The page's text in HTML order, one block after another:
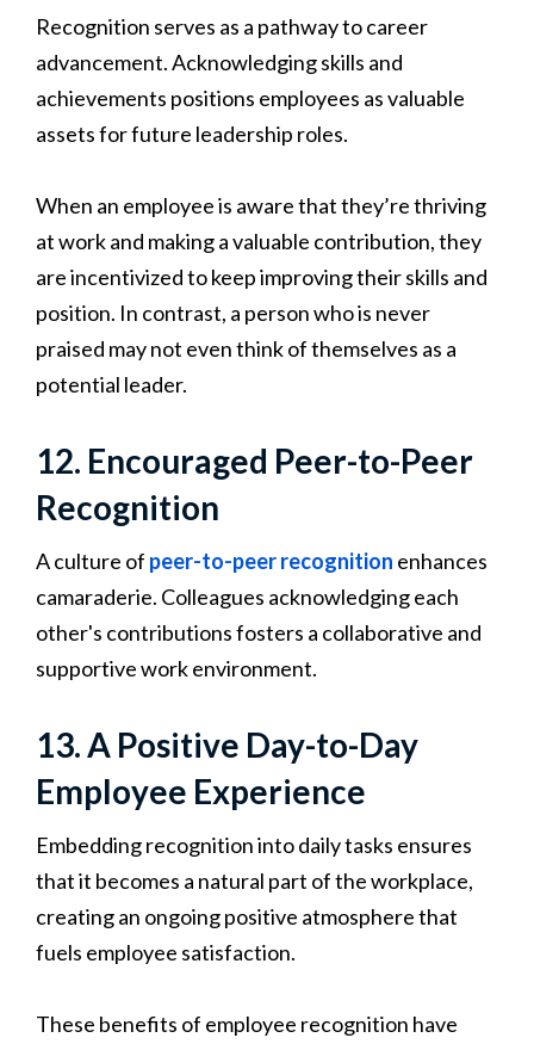
Recognition serves as a pathway to career
advancement. Acknowledging skills and
achievements positions employees as valuable
assets for future leadership roles.
When an employee is aware that they’re thriving
at work and making a valuable contribution, they
are incentivized to keep improving their skills and
position. In contrast, a person who is never
praised may not even think of themselves as a
potential leader.
12. Encouraged Peer-to-Peer
Recognition
A culture of peer-to-peer recognition enhances
camaraderie. Colleagues acknowledging each
other's contributions fosters a collaborative and
supportive work environment.
13. A Positive Day-to-Day
Employee Experience
Embedding recognition into daily tasks ensures
that it becomes a natural part of the workplace,
creating an ongoing positive atmosphere that
fuels employee satisfaction.
These benefits of employee recognition have